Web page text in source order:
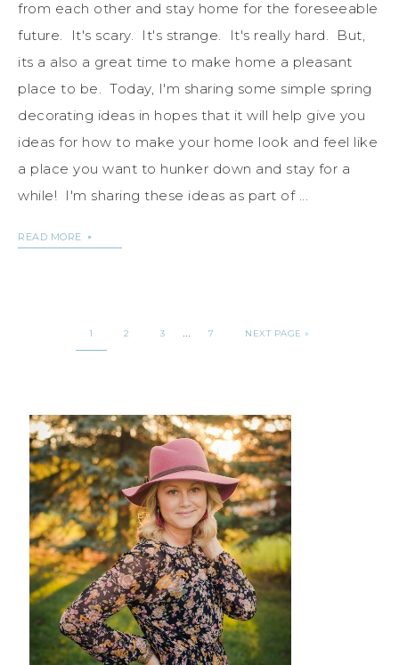
from each other and stay home for the foreseeable
future. It's scary. It's strange. It's really hard. But,
its a also a great time to make home a pleasant
place to be. Today, I'm sharing some simple spring
decorating ideas in hopes that it will help give you
ideas for how to make your home look and feel like
a place you want to hunker down and stay for a
while! I'm sharing these ideas as part of ...
READ MORE
1 2 3 7 NEXT PAGE »